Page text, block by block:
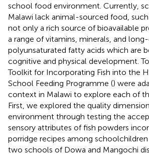
school food environment. Currently,
Malawi lack animal-sourced food,
not only a rich source of bioavailable
a range of vitamins, minerals, and
polyunsaturated fatty acids which are
cognitive and physical development.
Toolkit for Incorporating Fish into the
School Feeding Programme () were
context in Malawi to explore each of
First, we explored the quality
environment through testing the
sensory attributes of fish powders
porridge recipes among schoolchildren
two schools of Dowa and Mangochi